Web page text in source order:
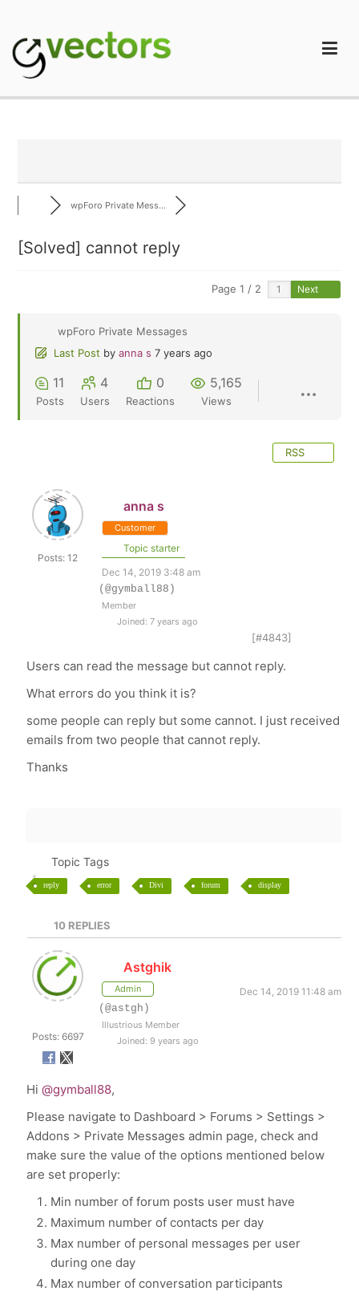
content
wpForo Private Mess...
[Solved] cannot reply
Page 1 / 2 Next
wpForo Private Messages
Last Post by anna s 7 years ago
11
Posts
4
Users
0
Reactions
5,165
Views
RSS
Posts: 12
anna s
Customer
Topic starter
Dec 14, 2019 3:48 am
(@gymball88)
Member
Joined: 7 years ago
[#4843]
Users can read the message but cannot reply.
What errors do you think it is?
some people can reply but some cannot. I just received
emails from two people that cannot reply.
Thanks
Topic Tags
reply error Divi forum display
10REPLIES
Posts: 6697
Astghik
Admin
Dec 14, 2019 11:48 am
(@astgh)
Illustrious Member
Joined: 9 years ago
Hi@gymball88,
Please navigate to Dashboard > Forums > Settings >
Addons > Private Messages admin page, check and
make sure the value of the options mentioned below
are set properly:
Min number of forum posts user must have
Maximum number of contacts per day
Max number of personal messages per user
during one day
Max number of conversation participants